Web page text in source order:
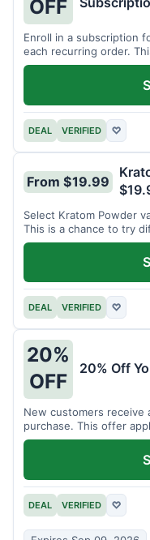
OFF
Enroll in a subscription
each recurring order.
savings.
DEAL VERIFIED ♡
From $19.99
Select Kratom Powder
This is a chance to try
DEAL VERIFIED ♡
20%
OFF
20% Off
New customers receive
purchase. This offer
DEAL VERIFIED ♡